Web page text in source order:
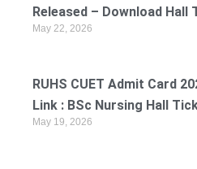
Released – Download
May 22, 2026
RUHS CUET Admit Card
Link : BSc Nursing Hall
May 19, 2026